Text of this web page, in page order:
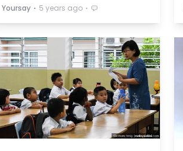
Yoursay ⋅ 5 years ago ⋅